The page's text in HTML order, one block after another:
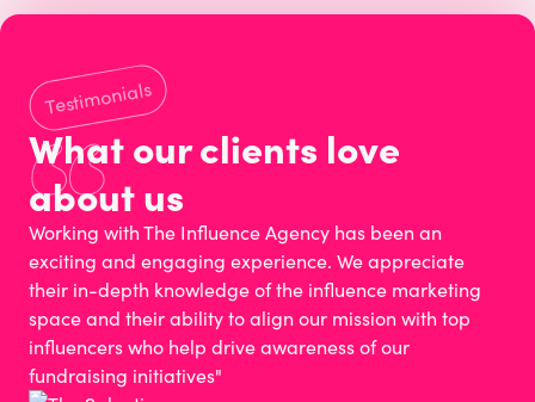
Testimonials
What our clients love
about us
Working with The Influence Agency has been an
exciting and engaging experience. We appreciate
their in-depth knowledge of the influence marketing
space and their ability to align our mission with top
influencers who help drive awareness of our
fundraising initiatives"